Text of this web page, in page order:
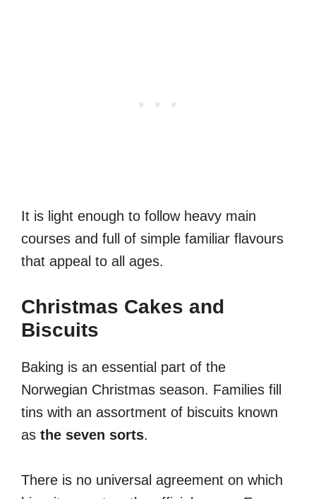
It is light enough to follow heavy main
courses and full of simple familiar flavours
that appeal to all ages.
Christmas Cakes and
Biscuits
Baking is an essential part of the
Norwegian Christmas season. Families fill
tins with an assortment of biscuits known
as the seven sorts.
There is no universal agreement on which